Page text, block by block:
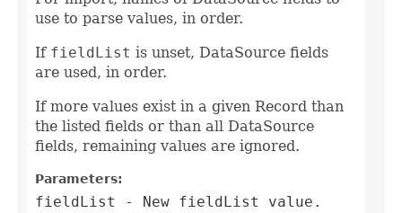
use to parse values, in order.
If fieldList is unset, DataSource fields
are used, in order.
If more values exist in a given Record than
the listed fields or than all DataSource
fields, remaining values are ignored.
Parameters:
fieldList
- New fieldList value.